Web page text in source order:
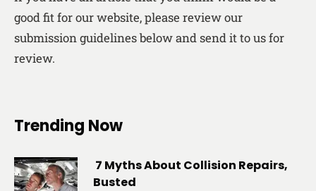
good fit for our website, please review our
submission guidelines below and send it to us for
review.
Trending Now
7 Myths About Collision Repairs,
Busted